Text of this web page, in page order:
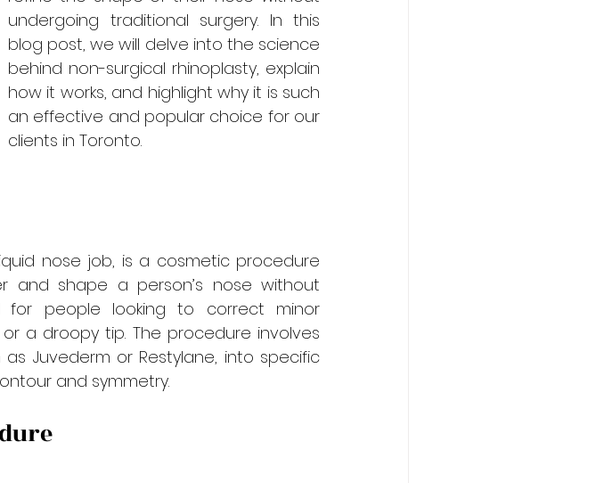
undergoing traditional surgery. In this
blog post, we will delve into the science
behind non-surgical rhinoplasty, explain
how it works, and highlight why it is such
an effective and popular choice for our
clients in Toronto.
nose job, is a cosmetic procedure
and shape a person’s nose without
for people looking to correct minor
a droopy tip. The procedure involves
Juvederm or Restylane, into specific
and symmetry.